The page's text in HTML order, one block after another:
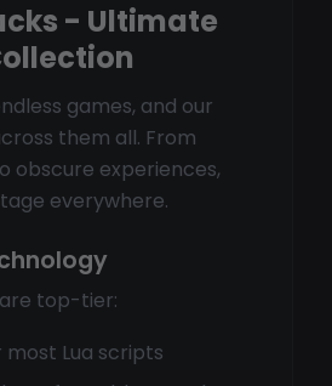
- Ultimate
games, and our
them all. From
obscure experiences,
everywhere.
top-tier:
Lua scripts